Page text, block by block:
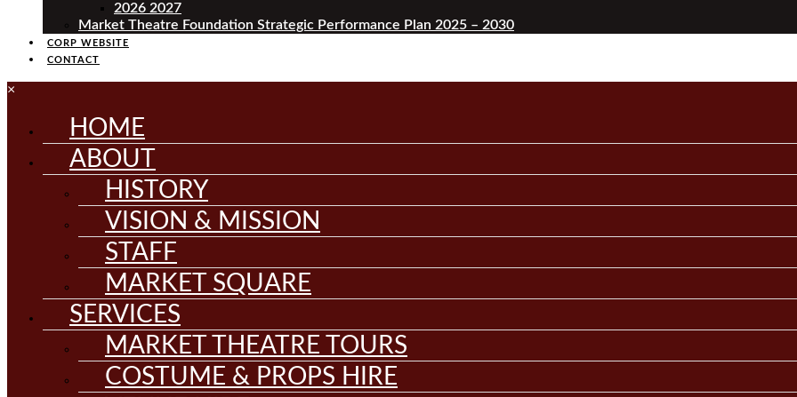
2026 2027
Market Theatre Foundation Strategic Performance Plan 2025 – 2030
CORP WEBSITE
CONTACT
×
HOME
ABOUT
HISTORY
VISION & MISSION
STAFF
MARKET SQUARE
SERVICES
MARKET THEATRE TOURS
COSTUME & PROPS HIRE